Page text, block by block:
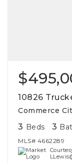
10826
Commerce
3 Beds 3
MLS# 4662289